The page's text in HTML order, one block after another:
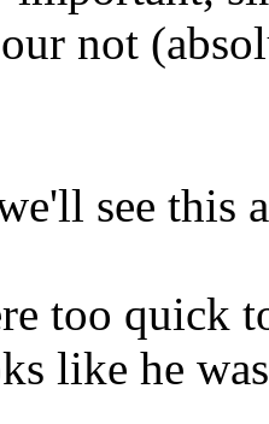
not
see this
too quick
like he